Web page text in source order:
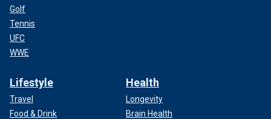
Golf
Tennis
UFC
WWE
Lifestyle
Travel
Food & Drink
Health
Longevity
Brain Health